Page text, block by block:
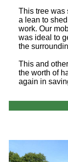
This tree was
a lean to
work. Our
was ideal to
the
This and
the worth of
again in